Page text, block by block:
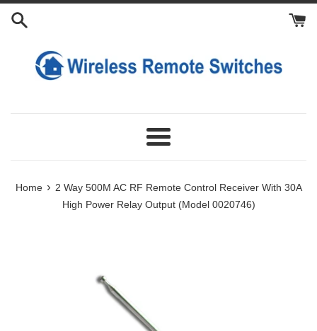
Skip
Menu
Home › 2 Way 500M AC RF Remote Control Receiver With 30A
High Power Relay Output (Model 0020746)
Extra
Extra